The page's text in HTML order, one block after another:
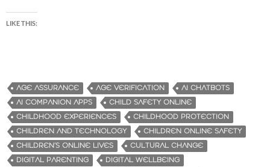
LIKE THIS:
AGE ASSURANCE AGE VERIFICATION
AI CHATBOTS
AI COMPANION APPS
CHILD SAFETY ONLINE
CHILDHOOD EXPERIENCES
CHILDHOOD PROTECTION
CHILDREN AND TECHNOLOGY
CHILDREN ONLINE SAFETY
CHILDREN’S ONLINE LIVES
CULTURAL CHANGE
DIGITAL PARENTING
DIGITAL WELLBEING